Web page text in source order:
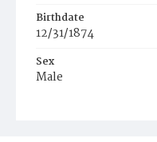
Birthdate
12/31/1874
Sex
Male